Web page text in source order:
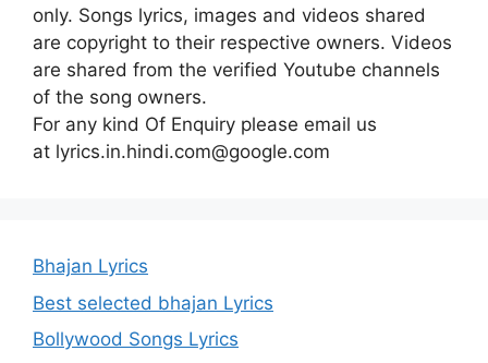
only. Songs lyrics, images and videos shared
are copyright to their respective owners. Videos
are shared from the verified Youtube channels
of the song owners.
For any kind Of Enquiry please email us
at lyrics.in.hindi.com@google.com
Bhajan Lyrics
Best selected bhajan Lyrics
Bollywood Songs Lyrics